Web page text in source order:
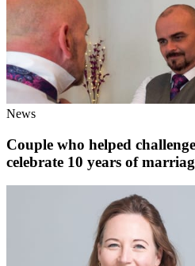
News
Couple who helped
celebrate 10 years of